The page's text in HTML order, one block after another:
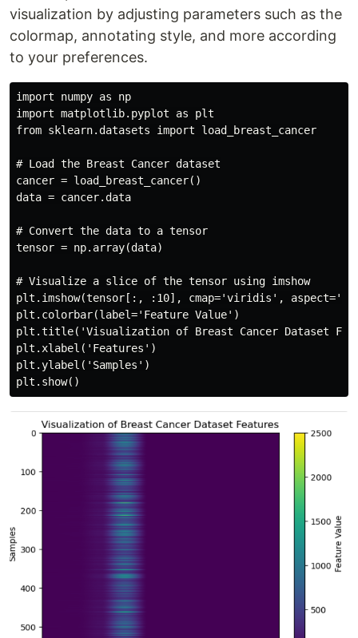
visualization by adjusting parameters such as the
colormap, annotating style, and more according
to your preferences.
import numpy as np
import matplotlib.pyplot as plt
from sklearn.datasets import load_breast_cancer
# Load the Breast Cancer dataset
cancer = load_breast_cancer()
data = cancer.data
# Convert the data to a tensor
tensor = np.array(data)
# Visualize a slice of the tensor using imshow
plt.imshow(tensor[:, :10], cmap='viridis',
plt.colorbar(label='Feature Value')
plt.title('Visualization of Breast Cancer Dataset
plt.xlabel('Features')
plt.ylabel('Samples')